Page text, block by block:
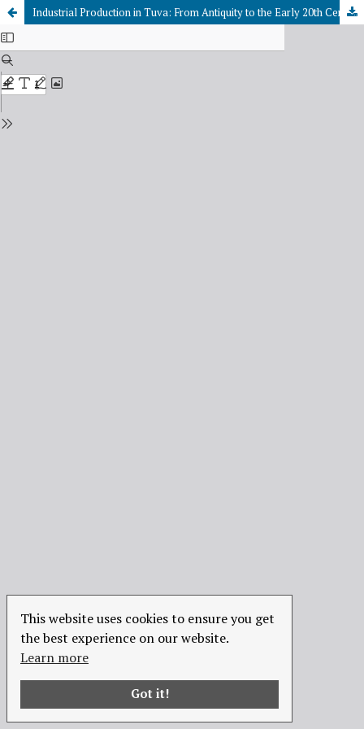
This website uses cookies to ensure you get
the best experience on our website.
Learn more
Got it!
Industrial Production in Tuva: From Antiquity to the Early 20th Century